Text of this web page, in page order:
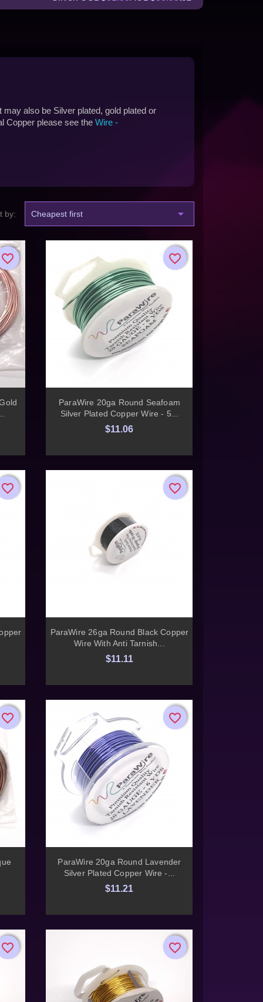
also be Silver plated, gold plated or
Copper please see the Wire -
by: Cheapest first 
favorite_border
favorite_border
Quick view
ParaWire 20ga Round Seafoam
Silver Plated Copper Wire - 5...
$11.06
favorite_border
favorite_border
favorite_border
favorite_border
Quick view
ParaWire 26ga Round Black Copper
Wire With Anti Tarnish...
$11.11
favorite_border
favorite_border
favorite_border
favorite_border
Quick view
ParaWire 20ga Round Lavender
Silver Plated Copper Wire -...
$11.21
favorite_border
favorite_border
favorite_border
favorite_border favorite_border
favorite_border